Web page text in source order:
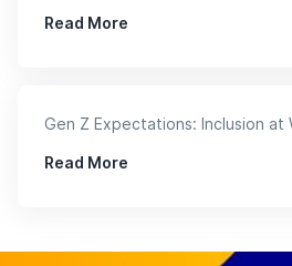
Read More
Gen Z Expectations: Inclusion at
Read More